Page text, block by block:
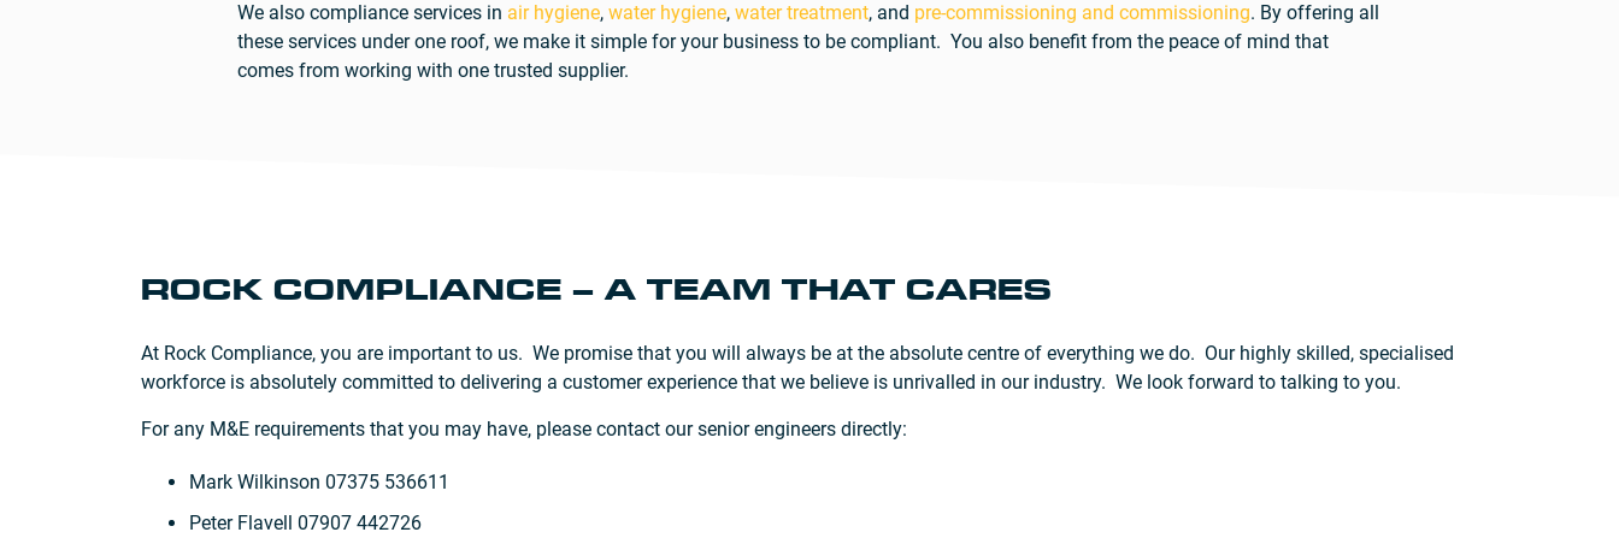
We also compliance services in air hygiene, water hygiene, water treatment, and pre-commissioning and commissioning. By offering all
these services under one roof, we make it simple for your business to be compliant. You also benefit from the peace of mind that
comes from working with one trusted supplier.
ROCK COMPLIANCE – A TEAM THAT CARES
At Rock Compliance, you are important to us. We promise that you will always be at the absolute centre of everything we do. Our highly skilled, specialised
workforce is absolutely committed to delivering a customer experience that we believe is unrivalled in our industry. We look forward to talking to you.
For any M&E requirements that you may have, please contact our senior engineers directly:
Mark Wilkinson 07375 536611
Peter Flavell 07907 442726